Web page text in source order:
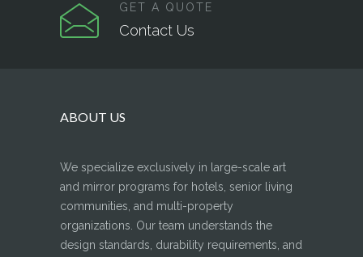
GET A QUOTE
Contact Us
ABOUT US
We specialize exclusively in large-scale art
and mirror programs for hotels, senior living
communities, and multi-property
organizations. Our team understands the
design standards, durability requirements, and